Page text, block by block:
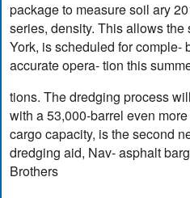
package to measure soil ary
series, density. This allows
York, is scheduled for comple-
accurate opera- tion this
tions. The dredging process
with a 53,000-barrel even
cargo capacity, is the second
dredging aid, Nav- asphalt
Brothers